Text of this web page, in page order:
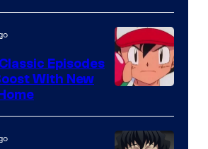
courtesy
of
Studio
Ghibli
of
The
Episodes
With New